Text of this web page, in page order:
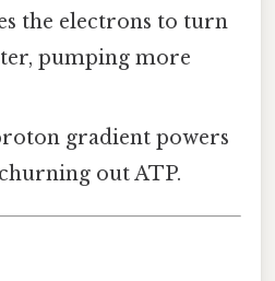
the electrons to turn
pumping more
gradient powers
out ATP.